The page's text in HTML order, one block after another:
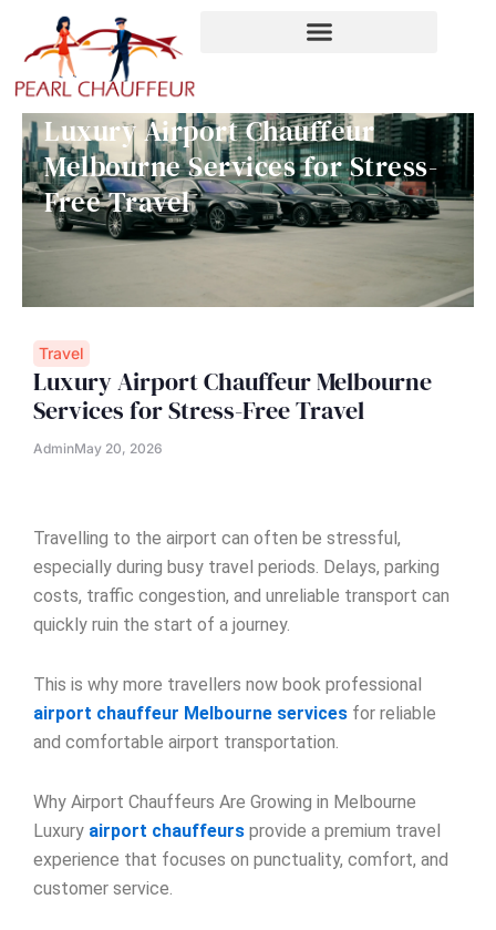
content
Luxury Airport Chauffeur
Melbourne Services for Stress-
Free Travel
Travel
Luxury Airport Chauffeur Melbourne
Services for Stress-Free Travel
AdminMay 20, 2026
Travelling to the airport can often be stressful,
especially during busy travel periods. Delays, parking
costs, traffic congestion, and unreliable transport can
quickly ruin the start of a journey.
This is why more travellers now book professional
airport chauffeur Melbourne services for reliable
and comfortable airport transportation.
Why Airport Chauffeurs Are Growing in Melbourne
Luxury airport chauffeurs provide a premium travel
experience that focuses on punctuality, comfort, and
customer service.